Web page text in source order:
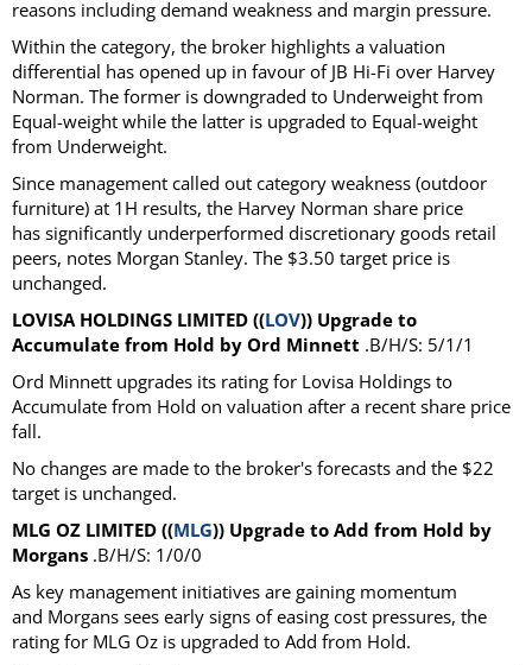
reasons including demand weakness and margin pressure.
Within the category, the broker highlights a valuation
differential has opened up in favour of JB Hi-Fi over Harvey
Norman. The former is downgraded to Underweight from
Equal-weight while the latter is upgraded to Equal-weight
from Underweight.
Since management called out category weakness (outdoor
furniture) at 1H results, the Harvey Norman share price
has significantly underperformed discretionary goods retail
peers, notes Morgan Stanley. The $3.50 target price is
unchanged.
LOVISA HOLDINGS LIMITED ((LOV)) Upgrade to
Accumulate from Hold by Ord Minnett .B/H/S: 5/1/1
Ord Minnett upgrades its rating for Lovisa Holdings to
Accumulate from Hold on valuation after a recent share price
fall.
No changes are made to the broker's forecasts and the $22
target is unchanged.
MLG OZ LIMITED ((MLG)) Upgrade to Add from Hold by
Morgans .B/H/S: 1/0/0
As key management initiatives are gaining momentum
and Morgans sees early signs of easing cost pressures, the
rating for MLG Oz is upgraded to Add from Hold.